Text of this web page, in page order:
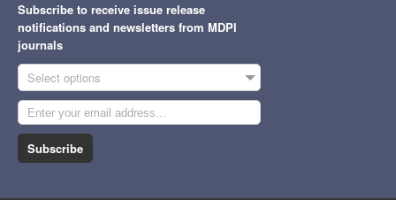
Subscribe to receive issue release
notifications and newsletters from MDPI
journals
Select options
Subscribe